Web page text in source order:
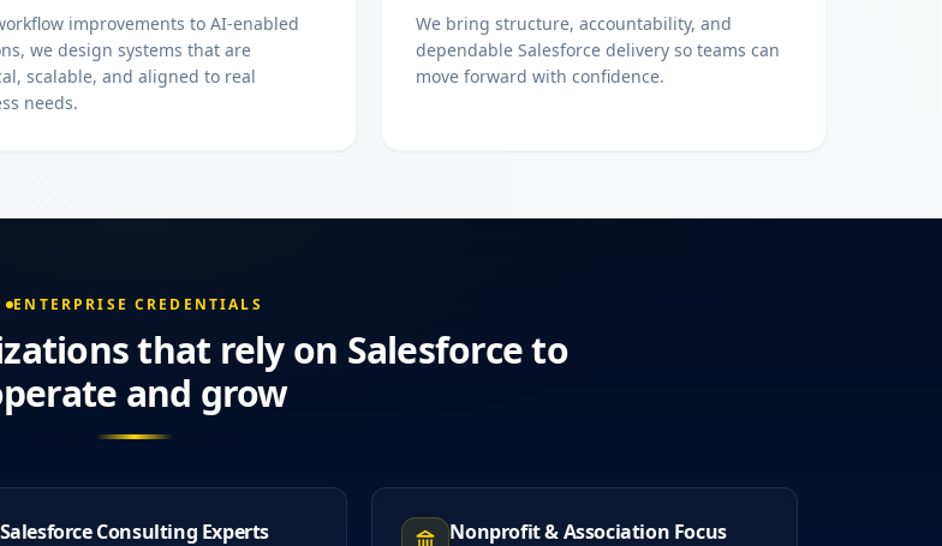
improvements to AI-enabled
we design systems that are
scalable, and aligned to real
needs.
We bring structure, accountability, and
dependable Salesforce delivery so teams can
move forward with confidence.
ENTERPRISE CREDENTIALS
that rely on Salesforce to
and grow
Salesforce Consulting Experts Nonprofit & Association Focus